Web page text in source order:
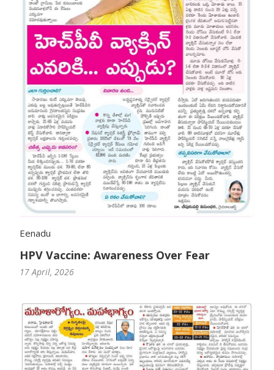
Eenadu
HPV Vaccine: Awareness Over Fear
17 April, 2026